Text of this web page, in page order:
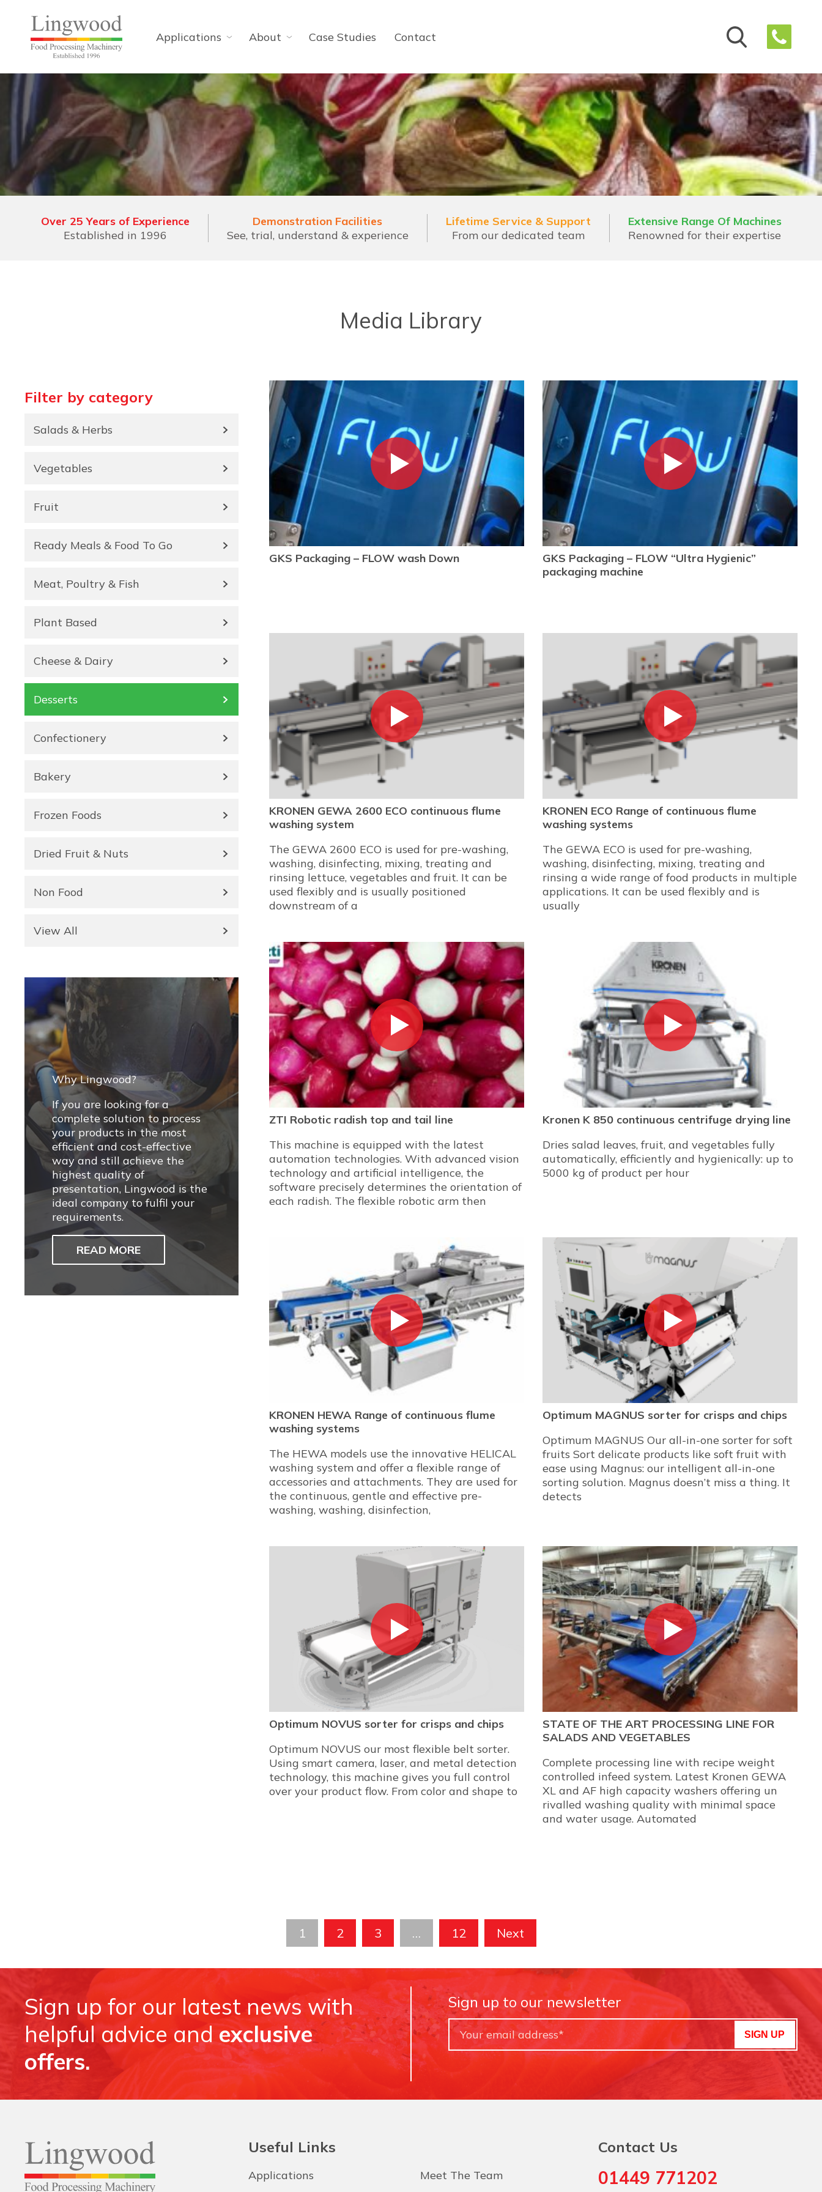
Applications About Case Studies Contact
Over 25 Years of Experience
Established in 1996
Demonstration Facilities
See, trial, understand & experience
Lifetime Service & Support
From our dedicated team
Extensive Range Of Machines
Renowned for their expertise
Media Library
Filter by category
Salads & Herbs
Vegetables
Fruit
Ready Meals & Food To Go
Meat, Poultry & Fish
Plant Based
Cheese & Dairy
Desserts
Confectionery
Bakery
Frozen Foods
Dried Fruit & Nuts
Non Food
View All
Why Lingwood?
If you are looking for a
complete solution to process
your products in the most
efficient and cost-effective
way and still achieve the
highest quality of
presentation, Lingwood is the
ideal company to fulfil your
requirements.
READ MORE
GKS Packaging – FLOW wash Down
GKS Packaging – FLOW “Ultra Hygienic”
packaging machine
KRONEN GEWA 2600 ECO continuous flume
washing system
The GEWA 2600 ECO is used for pre-washing,
washing, disinfecting, mixing, treating and
rinsing lettuce, vegetables and fruit. It can be
used flexibly and is usually positioned
downstream of a
KRONEN ECO Range of continuous flume
washing systems
The GEWA ECO is used for pre-washing,
washing, disinfecting, mixing, treating and
rinsing a wide range of food products in multiple
applications. It can be used flexibly and is
usually
ZTI Robotic radish top and tail line
This machine is equipped with the latest
automation technologies. With advanced vision
technology and artificial intelligence, the
software precisely determines the orientation of
each radish. The flexible robotic arm then
Kronen K 850 continuous centrifuge drying line
Dries salad leaves, fruit, and vegetables fully
automatically, efficiently and hygienically: up to
5000 kg of product per hour
KRONEN HEWA Range of continuous flume
washing systems
The HEWA models use the innovative HELICAL
washing system and offer a flexible range of
accessories and attachments. They are used for
the continuous, gentle and effective pre-
washing, washing, disinfection,
Optimum MAGNUS sorter for crisps and chips
Optimum MAGNUS Our all-in-one sorter for soft
fruits Sort delicate products like soft fruit with
ease using Magnus: our intelligent all-in-one
sorting solution. Magnus doesn’t miss a thing. It
detects
Optimum NOVUS sorter for crisps and chips
Optimum NOVUS our most flexible belt sorter.
Using smart camera, laser, and metal detection
technology, this machine gives you full control
over your product flow. From color and shape to
STATE OF THE ART PROCESSING LINE FOR
SALADS AND VEGETABLES
Complete processing line with recipe weight
controlled infeed system. Latest Kronen GEWA
XL and AF high capacity washers offering un
rivalled washing quality with minimal space
and water usage. Automated
1 2 3 … 12 Next
Sign up for our latest news with
helpful advice andexclusive
offers.
Sign up to our newsletter
SIGN UP
Useful Links
Applications Meet The Team
Contact Us
01449 771202